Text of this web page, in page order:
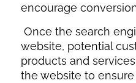
encourage
Once the search
website, potential
products and
the website to ensure